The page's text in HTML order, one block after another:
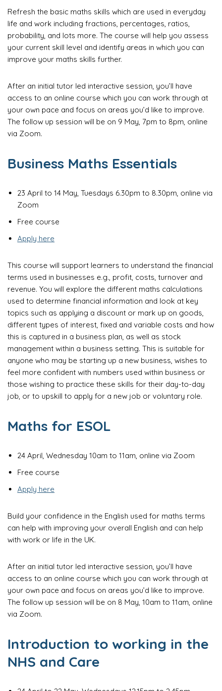
Refresh the basic maths skills which are used in everyday
life and work including fractions, percentages, ratios,
probability, and lots more. The course will help you assess
your current skill level and identify areas in which you can
improve your maths skills further.
After an initial tutor led interactive session, you’ll have
access to an online course which you can work through at
your own pace and focus on areas you’d like to improve.
The follow up session will be on 9 May, 7pm to 8pm, online
via Zoom.
Business Maths Essentials
23 April to 14 May, Tuesdays 6.30pm to 8.30pm, online via
Zoom
Free course
Apply here
This course will support learners to understand the financial
terms used in businesses e.g., profit, costs, turnover and
revenue. You will explore the different maths calculations
used to determine financial information and look at key
topics such as applying a discount or mark up on goods,
different types of interest, fixed and variable costs and how
this is captured in a business plan, as well as stock
management within a business setting. This is suitable for
anyone who may be starting up a new business, wishes to
feel more confident with numbers used within business or
those wishing to practice these skills for their day-to-day
job, or to upskill to apply for a new job or voluntary role.
Maths for ESOL
24 April, Wednesday 10am to 11am, online via Zoom
Free course
Apply here
Build your confidence in the English used for maths terms
can help with improving your overall English and can help
with work or life in the UK.
After an initial tutor led interactive session, you’ll have
access to an online course which you can work through at
your own pace and focus on areas you’d like to improve.
The follow up session will be on 8 May, 10am to 11am, online
via Zoom.
Introduction to working in the
NHS and Care